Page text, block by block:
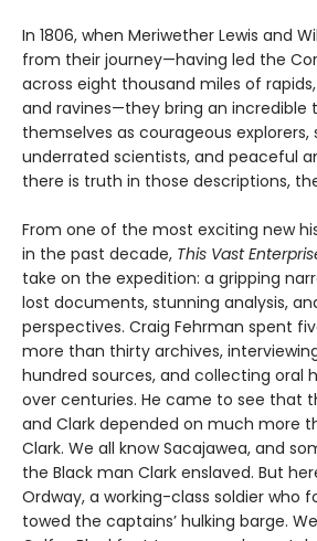
In 1806, when Meriwether Lewis and
from their journey—having led the
across eight thousand miles of
and ravines—they bring an incredible
themselves as courageous explorers,
underrated scientists, and peaceful
there is truth in those descriptions,
From one of the most exciting new
in the past decade, This Vast
take on the expedition: a gripping
lost documents, stunning analysis,
perspectives. Craig Fehrman spent
more than thirty archives,
hundred sources, and collecting oral
over centuries. He came to see that
and Clark depended on much more
Clark. We all know Sacajawea, and
the Black man Clark enslaved. But
Ordway, a working-class soldier who
towed the captains’ hulking barge.